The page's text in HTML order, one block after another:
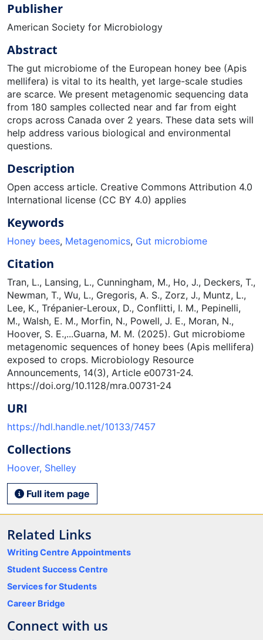
Publisher
American Society for Microbiology
Abstract
The gut microbiome of the European honey bee (Apis
mellifera) is vital to its health, yet large-scale studies
are scarce. We present metagenomic sequencing data
from 180 samples collected near and far from eight
crops across Canada over 2 years. These data sets will
help address various biological and environmental
questions.
Description
Open access article. Creative Commons Attribution 4.0
International license (CC BY 4.0) applies
Keywords
Honey bees, Metagenomics, Gut microbiome
Citation
Tran, L., Lansing, L., Cunningham, M., Ho, J., Deckers, T.,
Newman, T., Wu, L., Gregoris, A. S., Zorz, J., Muntz, L.,
Lee, K., Trépanier-Leroux, D., Conflitti, I. M., Pepinelli,
M., Walsh, E. M., Morfin, N., Powell, J. E., Moran, N.,
Hoover, S. E.,...Guarna, M. M. (2025). Gut microbiome
metagenomic sequences of honey bees (Apis mellifera)
exposed to crops. Microbiology Resource
Announcements, 14(3), Article e00731-24.
https://doi.org/10.1128/mra.00731-24
URI
https://hdl.handle.net/10133/7457
Collections
Hoover, Shelley
Full item page
Related Links
Writing Centre Appointments
Student Success Centre
Services for Students
Career Bridge
Connect with us